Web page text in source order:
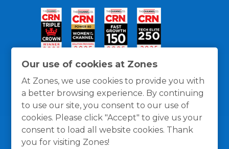
Our use of cookies at Zones
At Zones, we use cookies to provide you with
a better browsing experience. By continuing
to use our site, you consent to our use of
cookies. Please click "Accept" to give us your
consent to load all website cookies. Thank
you for visiting Zones!